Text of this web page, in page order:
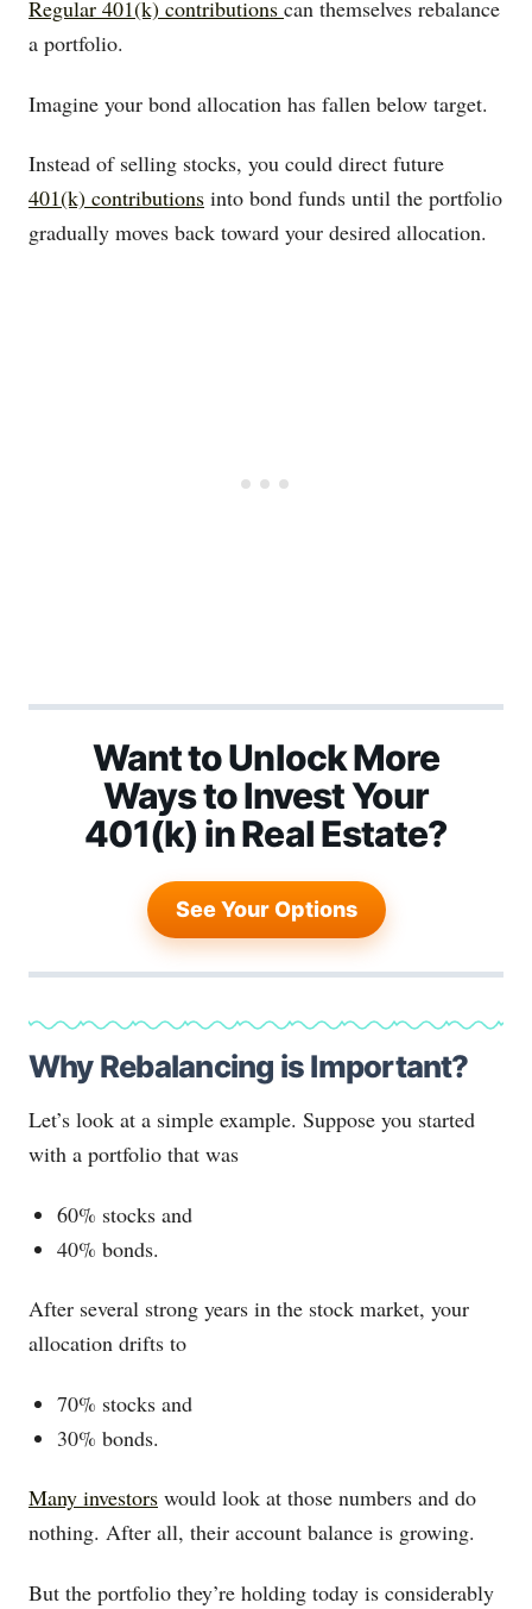
Regular 401(k) contributions can themselves rebalance
a portfolio.
Imagine your bond allocation has fallen below target.
Instead of selling stocks, you could direct future
401(k) contributions into bond funds until the portfolio
gradually moves back toward your desired allocation.
Want to Unlock More
Ways to Invest Your
401(k) in Real Estate?
See Your Options
Why Rebalancing is Important?
Let’s look at a simple example. Suppose you started
with a portfolio that was
60% stocks and
40% bonds.
After several strong years in the stock market, your
allocation drifts to
70% stocks and
30% bonds.
Many investors would look at those numbers and do
nothing. After all, their account balance is growing.
But the portfolio they’re holding today is considerably